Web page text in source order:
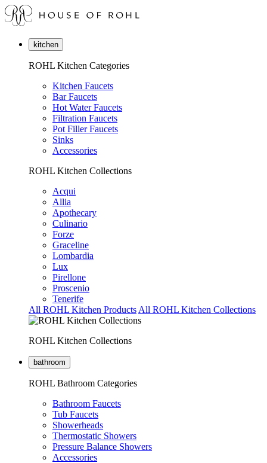
kitchen
ROHL Kitchen Categories
Kitchen Faucets
Bar Faucets
Hot Water Faucets
Filtration Faucets
Pot Filler Faucets
Sinks
Accessories
ROHL Kitchen Collections
Acqui
Allia
Apothecary
Culinario
Forze
Graceline
Lombardia
Lux
Pirellone
Proscenio
Tenerife
All ROHL Kitchen Products All ROHL Kitchen Collections
ROHL Kitchen Collections
bathroom
ROHL Bathroom Categories
Bathroom Faucets
Tub Faucets
Showerheads
Thermostatic Showers
Pressure Balance Showers
Accessories